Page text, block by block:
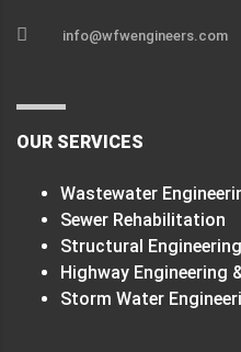
info@wfwengineers.com
OUR SERVICES
Wastewater
Sewer Rehabilitation
Structural Engineering
Highway Engineering
Storm Water